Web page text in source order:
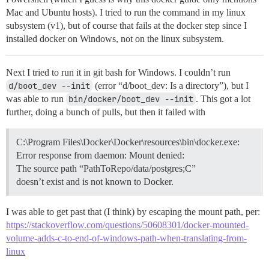
Mac and Ubuntu hosts). I tried to run the command in my linux
subsystem (v1), but of course that fails at the docker step since I
installed docker on Windows, not on the linux subsystem.
Next I tried to run it in git bash for Windows. I couldn’t run
d/boot_dev --init (error “d/boot_dev: Is a directory”), but I
was able to run bin/docker/boot_dev --init . This got a lot
further, doing a bunch of pulls, but then it failed with
C:\Program Files\Docker\Docker\resources\bin\docker.exe:
Error response from daemon: Mount denied:
The source path “PathToRepo/data/postgres;C”
doesn’t exist and is not known to Docker.
I was able to get past that (I think) by escaping the mount path, per:
https://stackoverflow.com/questions/50608301/docker-mounted-
volume-adds-c-to-end-of-windows-path-when-translating-from-
linux